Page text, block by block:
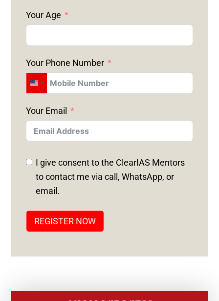
Your Age
Your Phone Number
U
I
T
E
D
S
+
Your Email
I give consent to the ClearIAS Mentors
to contact me via call, WhatsApp, or
email.
REGISTER NOW